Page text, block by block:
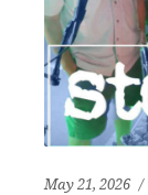
May 21, 2026